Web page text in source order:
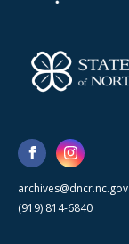
archives@dncr.nc.gov
(919) 814-6840